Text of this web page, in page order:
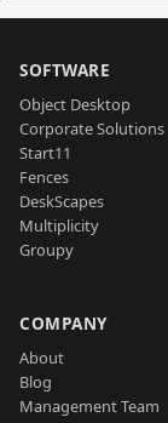
SOFTWARE
Object Desktop
Corporate Solutions
Start11
Fences
DeskScapes
Multiplicity
Groupy
COMPANY
About
Blog
Management Team